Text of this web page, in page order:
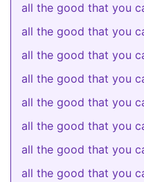
all the good that you
all the good that you
all the good that you
all the good that you
all the good that you
all the good that you
all the good that you
all the good that you